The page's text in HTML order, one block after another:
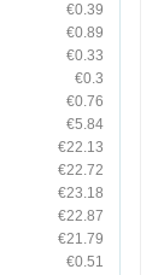
€0.39
€0.89
€0.33
€0.3
€0.76
€5.84
€22.13
€22.72
€23.18
€22.87
€21.79
€0.51